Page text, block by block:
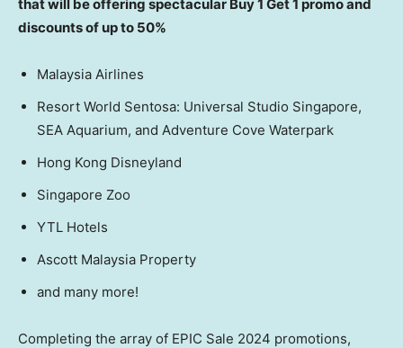
that will be offering spectacular Buy 1 Get 1 promo and
discounts of up to 50%
Malaysia Airlines
Resort World Sentosa: Universal Studio Singapore,
SEA Aquarium, and Adventure Cove Waterpark
Hong Kong Disneyland
Singapore Zoo
YTL Hotels
Ascott Malaysia Property
and many more!
Completing the array of EPIC Sale 2024 promotions,